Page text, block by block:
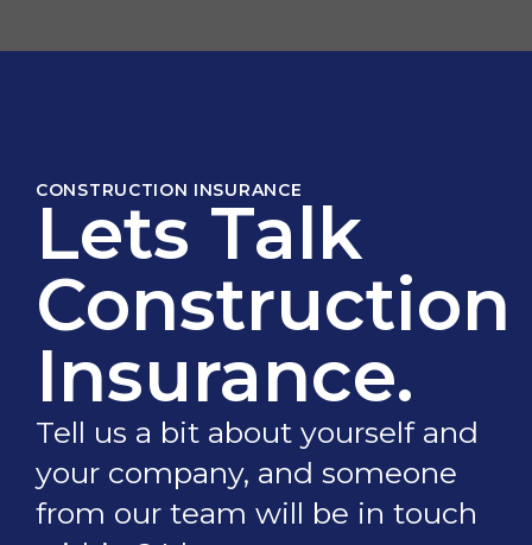
CONSTRUCTION INSURANCE
Lets Talk
Construction
Insurance.
Tell us a bit about yourself and
your company, and someone
from our team will be in touch